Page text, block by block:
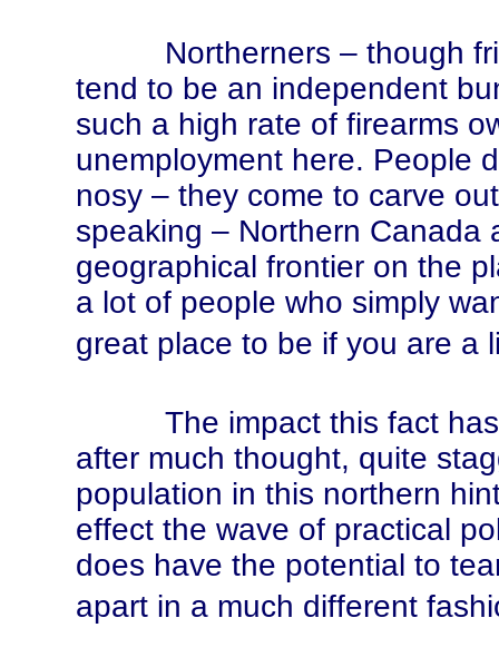
Northerners – though
tend to be an independent
such a high rate of firearms
unemployment here. People
nosy – they come to carve
speaking – Northern Canada
geographical frontier on the
a lot of people who simply
great place to be if you are a
The impact this fact has
after much thought, quite
population in this northern
effect the wave of practical
does have the potential to
apart in a much different